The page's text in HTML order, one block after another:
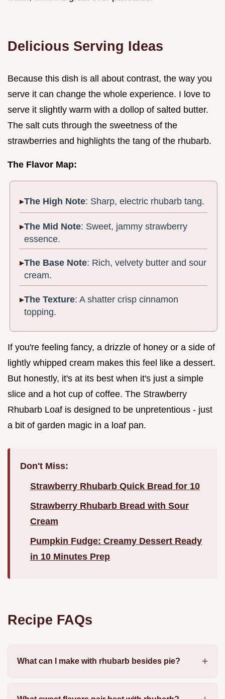
Delicious Serving Ideas
Because this dish is all about contrast, the way you
serve it can change the whole experience. I love to
serve it slightly warm with a dollop of salted butter.
The salt cuts through the sweetness of the
strawberries and highlights the tang of the rhubarb.
The Flavor Map:
The High Note: Sharp, electric rhubarb tang.
The Mid Note: Sweet, jammy strawberry
essence.
The Base Note: Rich, velvety butter and sour
cream.
The Texture: A shatter crisp cinnamon
topping.
If you're feeling fancy, a drizzle of honey or a side of
lightly whipped cream makes this feel like a dessert.
But honestly, it's at its best when it's just a simple
slice and a hot cup of coffee. The Strawberry
Rhubarb Loaf is designed to be unpretentious - just
a bit of garden magic in a loaf pan.
Don't Miss:
Strawberry Rhubarb Quick Bread for 10
Strawberry Rhubarb Bread with Sour
Cream
Pumpkin Fudge: Creamy Dessert Ready
in 10 Minutes Prep
Recipe FAQs
What can I make with rhubarb besides pie?